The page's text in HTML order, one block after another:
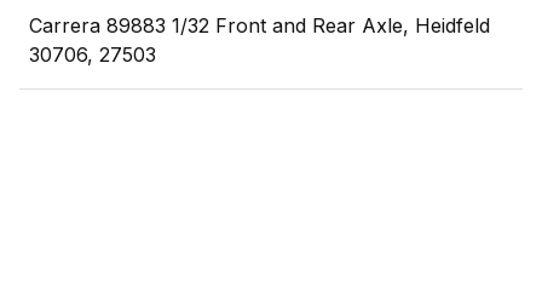
Carrera 89883 1/32 Front and Rear Axle, Heidfeld
30706, 27503